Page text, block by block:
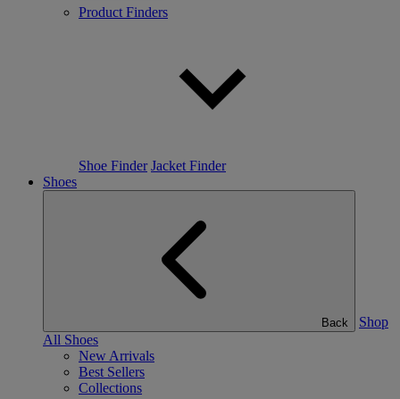
Product Finders
Shoe Finder Jacket Finder
Shoes
Back
Shop
All Shoes
New Arrivals
Best Sellers
Collections